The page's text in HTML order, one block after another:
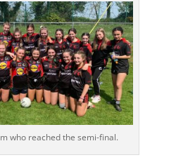
who reached the semi-final.